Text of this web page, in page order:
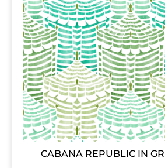
CABANA REPUBLIC IN